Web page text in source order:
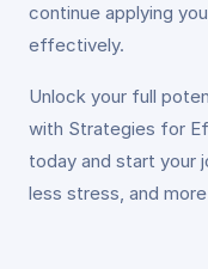
continue applying
effectively.
Unlock your full
with Strategies for
today and start your
less stress, and